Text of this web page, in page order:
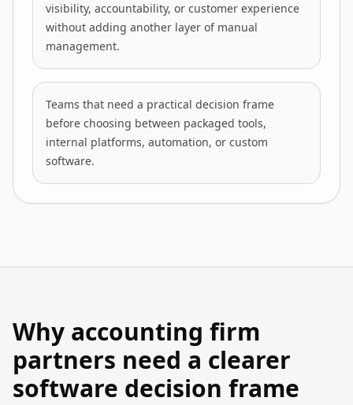
visibility, accountability, or customer experience
without adding another layer of manual
management.
Teams that need a practical decision frame
before choosing between packaged tools,
internal platforms, automation, or custom
software.
Why accounting firm
partners need a clearer
software decision frame